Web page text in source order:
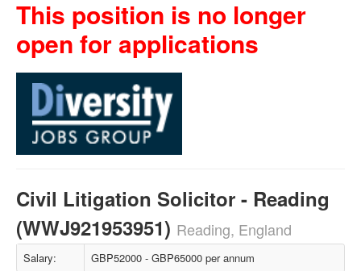
This position is no longer
open for applications
Civil Litigation Solicitor - Reading
(WWJ921953951) Reading, England
Salary: GBP52000 - GBP65000 per annum